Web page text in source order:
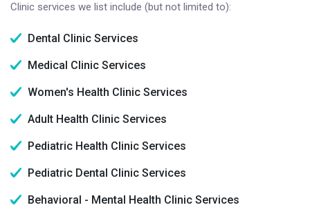
Clinic services we list include (but not limited to):
Dental Clinic Services
Medical Clinic Services
Women's Health Clinic Services
Adult Health Clinic Services
Pediatric Health Clinic Services
Pediatric Dental Clinic Services
Behavioral - Mental Health Clinic Services